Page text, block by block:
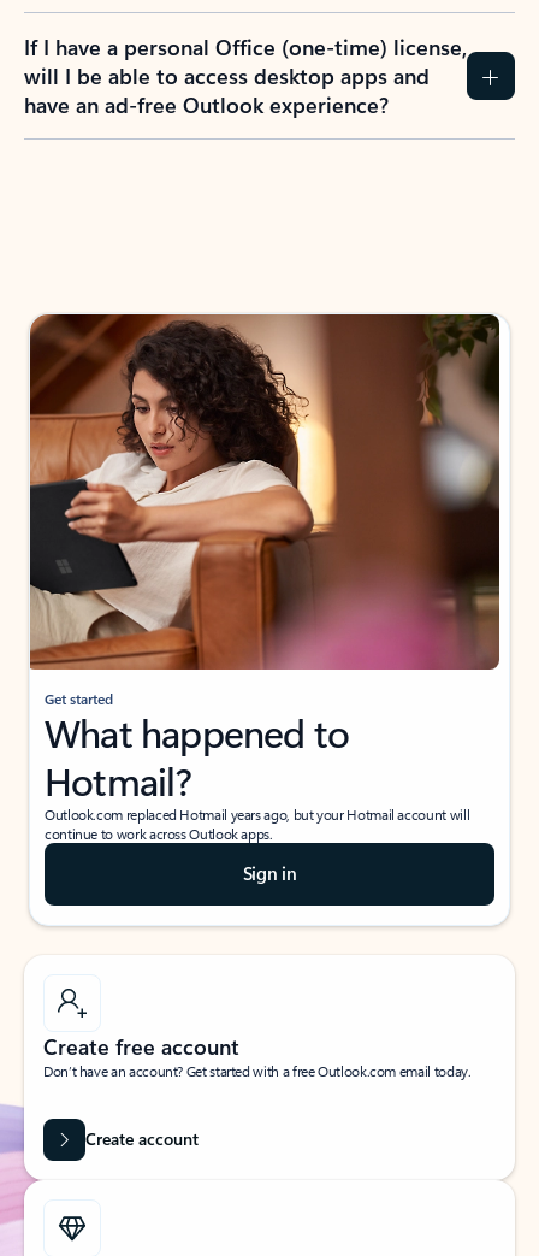
If I have a personal Office (one-time) license,
will I be able to access desktop apps and
have an ad-free Outlook experience?
Get started
What happened to
Hotmail?
Outlook.com replaced Hotmail years ago, but your Hotmail account will
continue to work across Outlook apps.
Sign in
Create free account
Don’t have an account? Get started with a free Outlook.com email today.
Create account